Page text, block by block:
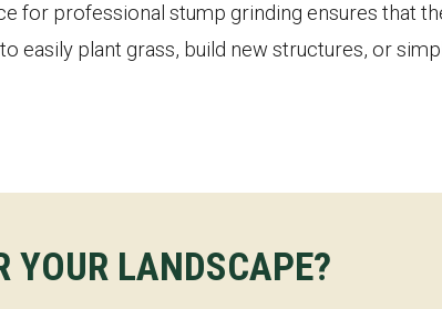
for professional stump grinding ensures that
easily plant grass, build new structures, or
YOUR LANDSCAPE?
WAIT!
Urgent Tree Service Needs? Calls are answered